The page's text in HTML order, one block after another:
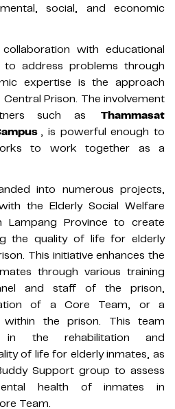
social, and economic
with educational
address problems through
expertise is the approach
Prison. The involvement
such as
Thammasat
, is powerful enough to
to work together as a
into numerous projects,
the Elderly Social Welfare
Lampang Province to create
the quality of life for elderly
This initiative enhances the
through various training
and staff of the prison,
of a Core Team, or a
within the prison. This team
in the rehabilitation and
of life for elderly inmates, as
Support group to assess
health of inmates in
Team.